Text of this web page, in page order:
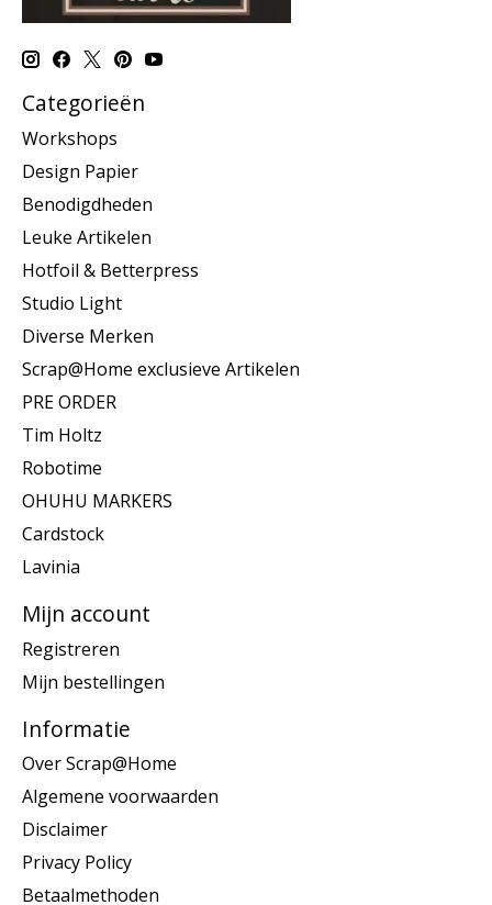
Categorieën
Workshops
Design Papier
Benodigdheden
Leuke Artikelen
Hotfoil & Betterpress
Studio Light
Diverse Merken
Scrap@Home exclusieve Artikelen
PRE ORDER
Tim Holtz
Robotime
OHUHU MARKERS
Cardstock
Lavinia
Mijn account
Registreren
Mijn bestellingen
Informatie
Over Scrap@Home
Algemene voorwaarden
Disclaimer
Privacy Policy
Betaalmethoden